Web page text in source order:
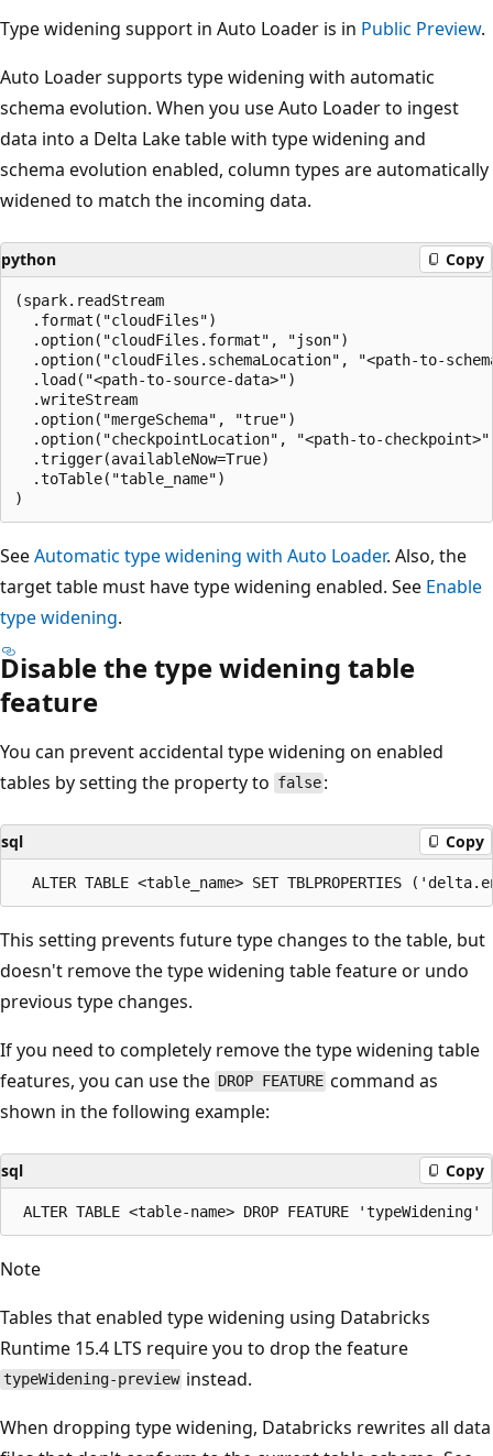
Type widening support in Auto Loader is in Public Preview.
Auto Loader supports type widening with automatic
schema evolution. When you use Auto Loader to ingest
data into a Delta Lake table with type widening and
schema evolution enabled, column types are automatically
widened to match the incoming data.
python Copy
(spark.readStream
  .format("cloudFiles")
  .option("cloudFiles.format", "json")
.option("cloudFiles.schemaLocation", "<path-to-
  .load("<path-to-source-data>")
  .writeStream
  .option("mergeSchema", "true")
.option("checkpointLocation", "<path-to-
  .trigger(availableNow=True)
  .toTable("table_name")
SeeAutomatic type widening with Auto Loader. Also, the
target table must have type widening enabled. See Enable
type widening.
Disable the type widening table
feature
You can prevent accidental type widening on enabled
tables by setting the property to false :
sql Copy
This setting prevents future type changes to the table, but
doesn't remove the type widening table feature or undo
previous type changes.
If you need to completely remove the type widening table
features, you can use the DROP FEATURE command as
shown in the following example:
sql Copy
Note
Tables that enabled type widening using Databricks
Runtime 15.4 LTS require you to drop the feature
typeWidening-preview instead.
When dropping type widening, Databricks rewrites all data